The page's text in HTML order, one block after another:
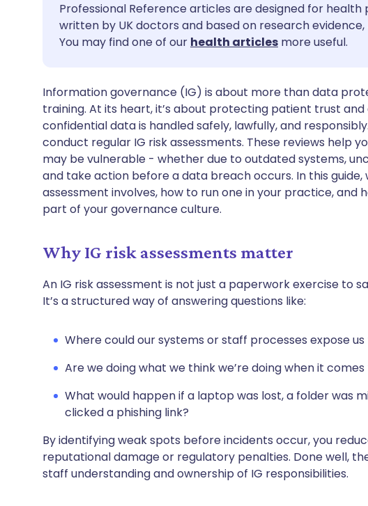
Share via Facebook
Share via X
Share via WhatsApp
Copy link
🇪🇸 Español 🇫🇷 Français
🇮🇳 हिन्दी 🇮🇱 עברית
🇸🇦 عربي 🇸🇪 Svenska
Professional Reference articles are designed for health
written by UK doctors and based on research evidence,
You may find one of our health articles more useful.
Information governance (IG) is about more than data
training. At its heart, it’s about protecting patient trust
confidential data is handled safely, lawfully, and
conduct regular IG risk assessments. These reviews help
may be vulnerable - whether due to outdated systems,
and take action before a data breach occurs. In this guide,
assessment involves, how to run one in your practice, and
part of your governance culture.
Why IG risk assessments matter
An IG risk assessment is not just a paperwork exercise to
It’s a structured way of answering questions like:
Where could our systems or staff processes expose us
Are we doing what we think we’re doing when it
What would happen if a laptop was lost, a folder was
clicked a phishing link?
By identifying weak spots before incidents occur, you
reputational damage or regulatory penalties. Done well,
staff understanding and ownership of IG responsibilities.